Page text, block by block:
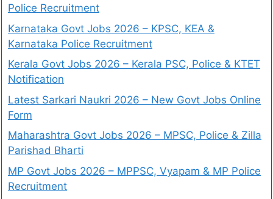
Police Recruitment
Karnataka Govt Jobs 2026 – KPSC, KEA &
Karnataka Police Recruitment
Kerala Govt Jobs 2026 – Kerala PSC, Police & KTET
Notification
Latest Sarkari Naukri 2026 – New Govt Jobs Online
Form
Maharashtra Govt Jobs 2026 – MPSC, Police & Zilla
Parishad Bharti
MP Govt Jobs 2026 – MPPSC, Vyapam & MP Police
Recruitment